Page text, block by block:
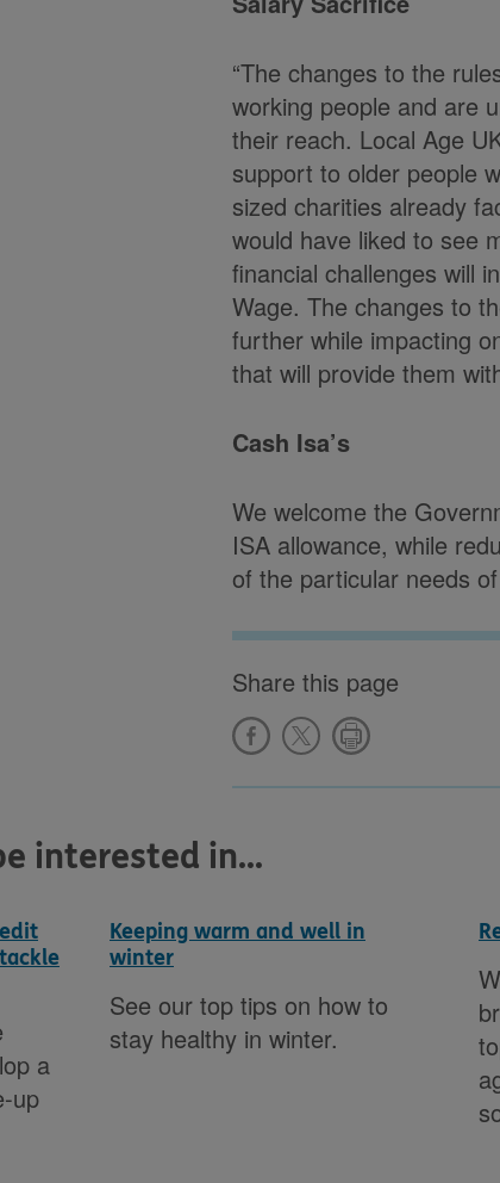
“The changes to the
working people and are
their reach. Local Age
support to older people
sized charities already
would have liked to see
financial challenges will
Wage. The changes to
further while impacting
that will provide them
Cash Isa’s
We welcome the
ISA allowance, while
of the particular needs
Share this page
interested in...
a
up
Keeping warm and well in
winter
See our top tips on how to
stay healthy in winter.